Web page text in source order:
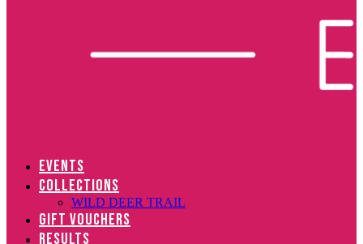
EVENTS
COLLECTIONS
WILD DEER TRAIL
GIFT VOUCHERS
RESULTS